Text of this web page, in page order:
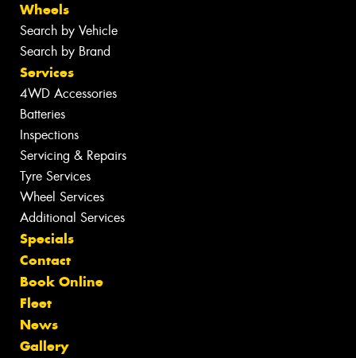
Wheels
Search by Vehicle
Search by Brand
Services
4WD Accessories
Batteries
Inspections
Servicing & Repairs
Tyre Services
Wheel Services
Additional Services
Specials
Contact
Book Online
Fleet
News
Gallery